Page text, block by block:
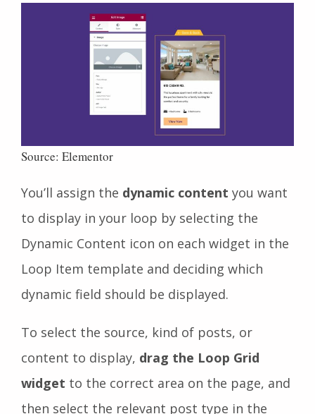
Source: Elementor
You’ll assign the dynamic content you want
to display in your loop by selecting the
Dynamic Content icon on each widget in the
Loop Item template and deciding which
dynamic field should be displayed.
To select the source, kind of posts, or
content to display, drag the Loop Grid
widget to the correct area on the page, and
then select the relevant post type in the